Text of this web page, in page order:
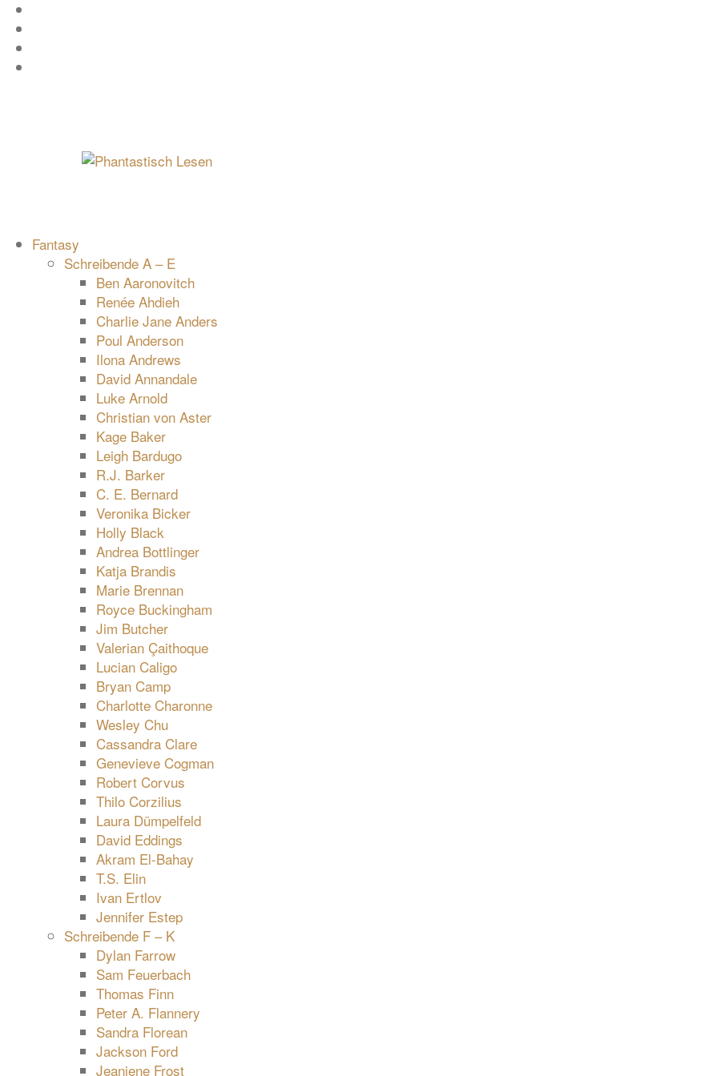
Zum
Inhalt
springen
Fantasy
Schreibende A – E
Ben Aaronovitch
Renée Ahdieh
Charlie Jane Anders
Poul Anderson
Ilona Andrews
David Annandale
Luke Arnold
Christian von Aster
Kage Baker
Leigh Bardugo
R.J. Barker
C. E. Bernard
Veronika Bicker
Holly Black
Andrea Bottlinger
Katja Brandis
Marie Brennan
Royce Buckingham
Jim Butcher
Valerian Çaithoque
Lucian Caligo
Bryan Camp
Charlotte Charonne
Wesley Chu
Cassandra Clare
Genevieve Cogman
Robert Corvus
Thilo Corzilius
Laura Dümpelfeld
David Eddings
Akram El-Bahay
T.S. Elin
Ivan Ertlov
Jennifer Estep
Schreibende F – K
Dylan Farrow
Sam Feuerbach
Thomas Finn
Peter A. Flannery
Sandra Florean
Jackson Ford
Jeaniene Frost